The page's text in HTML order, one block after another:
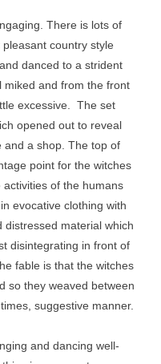
There is lots of
country style
danced to a strident
miked and from the front
excessive. The set
opened out to reveal
and a shop. The top of
point for the witches
of the humans
evocative clothing with
distressed material which
disintegrating in front of
fable is that the witches
so they weaved between
suggestive manner.
and dancing well-